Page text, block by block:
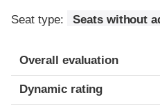
Seat type: Seats without
Overall evaluation
Dynamic rating